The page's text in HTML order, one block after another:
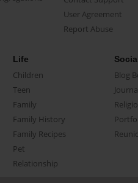
User Agreement
Report Abuse
Life
Children
Teen
Family
Family History
Family Recipes
Pet
Relationship
Blog